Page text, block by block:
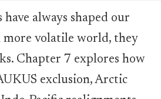
have always shaped our
more volatile world, they
Chapter 7 explores how
exclusion, Arctic